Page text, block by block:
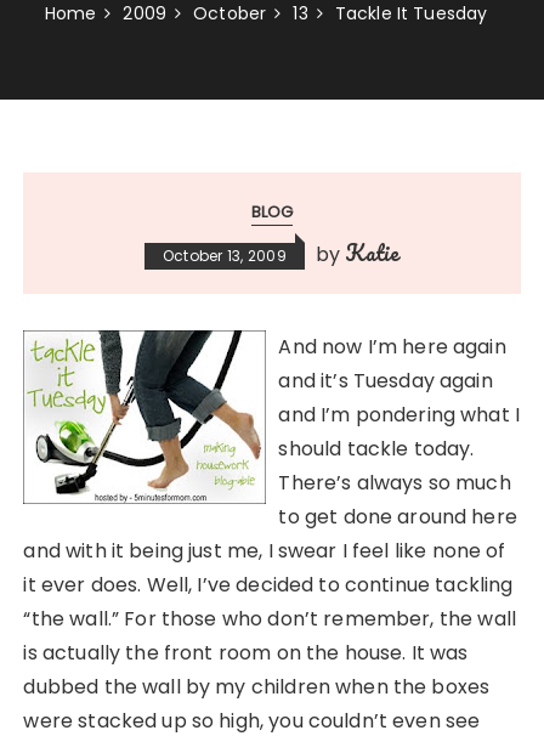
Home 2009 October 13 Tackle It Tuesday
BLOG
October 13, 2009 by Katie
And now I’m here again
and it’s Tuesday again
and I’m pondering what I
should tackle today.
There’s always so much
to get done around here
and with it being just me, I swear I feel like none of
it ever does. Well, I’ve decided to continue tackling
“the wall.” For those who don’t remember, the wall
is actually the front room on the house. It was
dubbed the wall by my children when the boxes
were stacked up so high, you couldn’t even see